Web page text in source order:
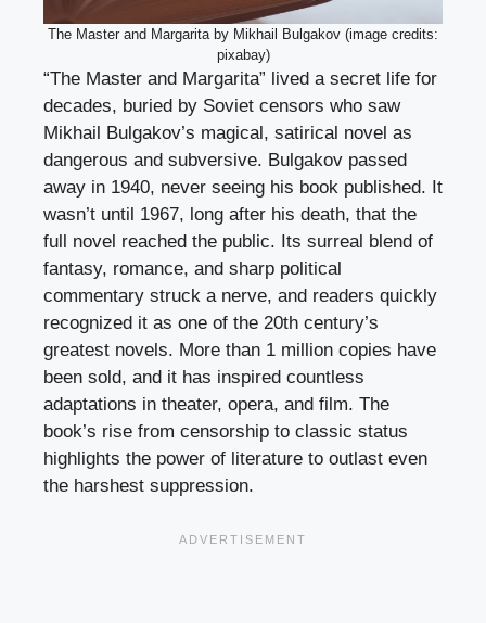
The Master and Margarita by Mikhail Bulgakov (image credits:
pixabay)
“The Master and Margarita” lived a secret life for
decades, buried by Soviet censors who saw
Mikhail Bulgakov’s magical, satirical novel as
dangerous and subversive. Bulgakov passed
away in 1940, never seeing his book published. It
wasn’t until 1967, long after his death, that the
full novel reached the public. Its surreal blend of
fantasy, romance, and sharp political
commentary struck a nerve, and readers quickly
recognized it as one of the 20th century’s
greatest novels. More than 1 million copies have
been sold, and it has inspired countless
adaptations in theater, opera, and film. The
book’s rise from censorship to classic status
highlights the power of literature to outlast even
the harshest suppression.